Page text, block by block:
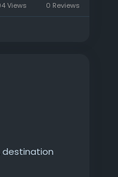
Views 0 Reviews
destination